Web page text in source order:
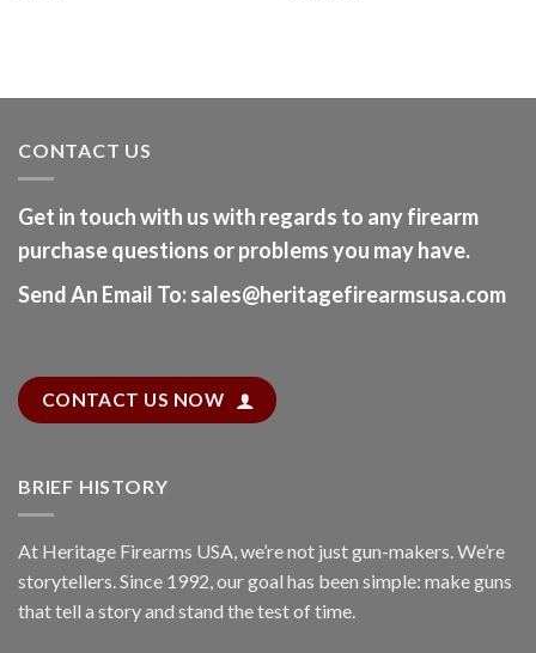
CONTACT US
Get in touch with us with regards to any firearm
purchase questions or problems you may have.
Send An Email To:sales@heritagefirearmsusa.com
CONTACT US NOW
BRIEF HISTORY
At Heritage Firearms USA, we’re not just gun-makers. We’re
storytellers. Since 1992, our goal has been simple: make guns
that tell a story and stand the test of time.